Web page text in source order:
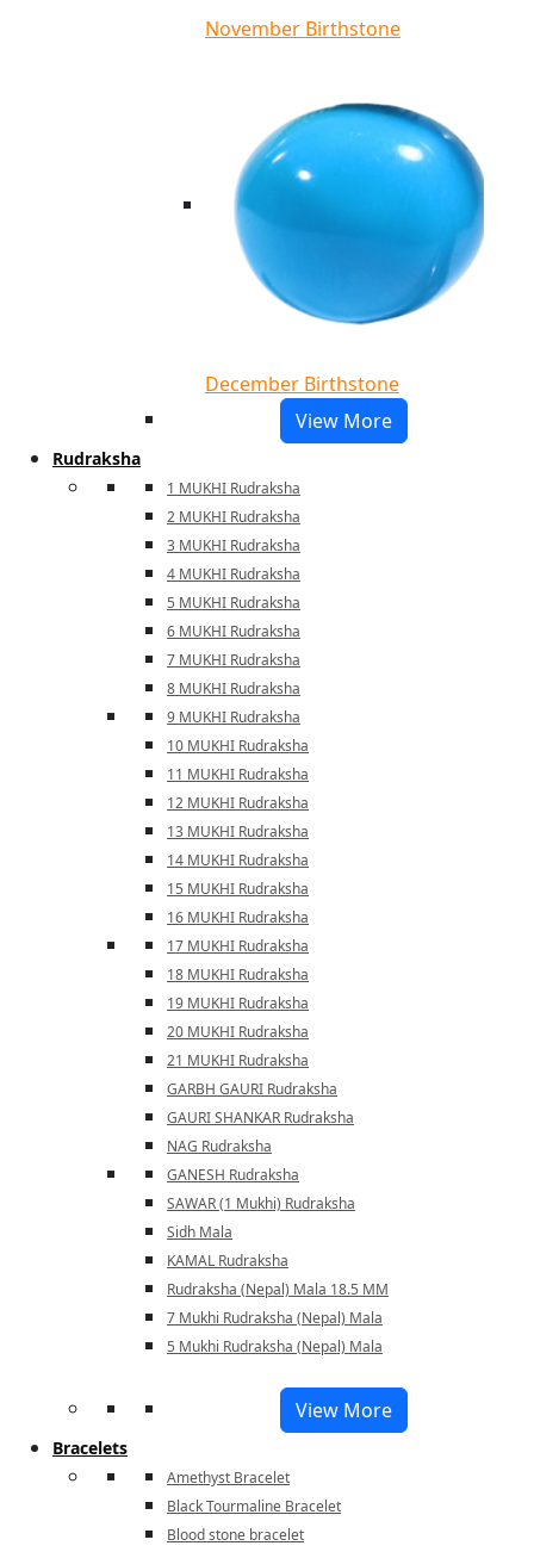
November Birthstone
December Birthstone
View More
Rudraksha
1 MUKHI Rudraksha
2 MUKHI Rudraksha
3 MUKHI Rudraksha
4 MUKHI Rudraksha
5 MUKHI Rudraksha
6 MUKHI Rudraksha
7 MUKHI Rudraksha
8 MUKHI Rudraksha
9 MUKHI Rudraksha
10 MUKHI Rudraksha
11 MUKHI Rudraksha
12 MUKHI Rudraksha
13 MUKHI Rudraksha
14 MUKHI Rudraksha
15 MUKHI Rudraksha
16 MUKHI Rudraksha
17 MUKHI Rudraksha
18 MUKHI Rudraksha
19 MUKHI Rudraksha
20 MUKHI Rudraksha
21 MUKHI Rudraksha
GARBH GAURI Rudraksha
GAURI SHANKAR Rudraksha
NAG Rudraksha
GANESH Rudraksha
SAWAR (1 Mukhi) Rudraksha
Sidh Mala
KAMAL Rudraksha
Rudraksha (Nepal) Mala 18.5 MM
7 Mukhi Rudraksha (Nepal) Mala
5 Mukhi Rudraksha (Nepal) Mala
View More
Bracelets
Amethyst Bracelet
Black Tourmaline Bracelet
Blood stone bracelet